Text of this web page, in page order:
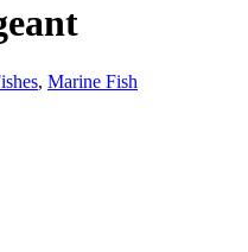
, Marine Fish